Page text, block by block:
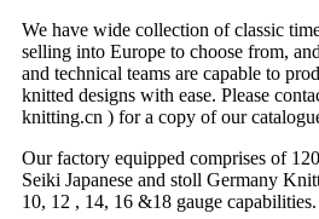
We have wide collection of classic
selling into Europe to choose from,
and technical teams are capable to
knitted designs with ease. Please
knitting.cn ) for a copy of our
Our factory equipped comprises of
Seiki Japanese and stoll Germany
10, 12 , 14, 16 &18 gauge capabilities.